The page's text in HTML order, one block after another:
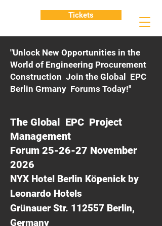
"Unlock New Opportunities in the
World of Engineering Procurement
Construction Join the Global EPC
Berlin Grmany Forums Today!"
The Global EPC Project
Management
Forum 25-26-27 November
2026
NYX Hotel Berlin Köpenick by
Leonardo Hotels
Grünauer Str. 112557 Berlin,
Germany
Tickets